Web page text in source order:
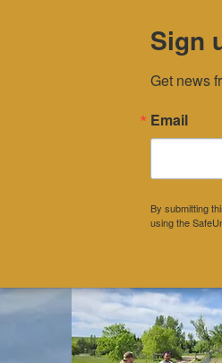
Sign
Get news
Email
By submitting
using the